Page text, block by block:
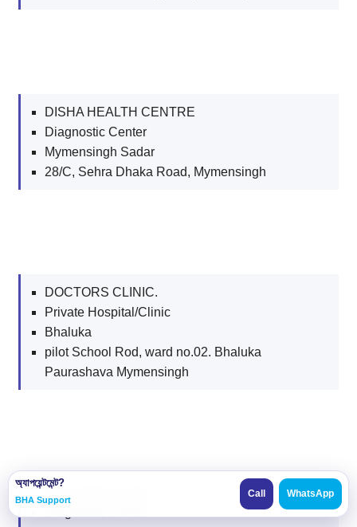
অ্যাপয়েন্টমেন্ট?
BHA Support
Call WhatsApp
DISHA HEALTH CENTRE
Diagnostic Center
Mymensingh Sadar
28/C, Sehra Dhaka Road, Mymensingh
DOCTORS CLINIC.
Private Hospital/Clinic
Bhaluka
pilot School Rod, ward no.02. Bhaluka
Paurashava Mymensingh
DOCTORS CLINIC.